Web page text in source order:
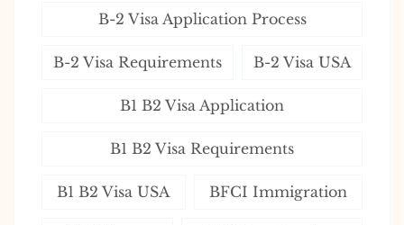
B-2 Visa Application Process
B-2 Visa Requirements B-2 Visa USA
B1 B2 Visa Application
B1 B2 Visa Requirements
B1 B2 Visa USA BFCI Immigration